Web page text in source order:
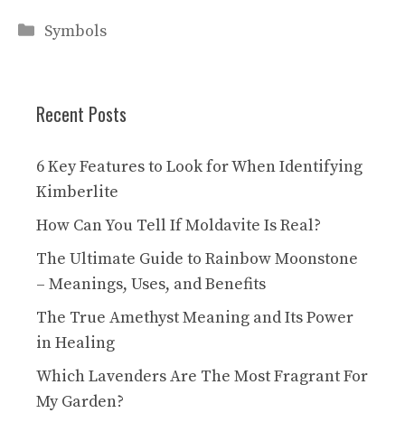
Categories
Symbols
Recent Posts
6 Key Features to Look for When Identifying
Kimberlite
How Can You Tell If Moldavite Is Real?
The Ultimate Guide to Rainbow Moonstone
– Meanings, Uses, and Benefits
The True Amethyst Meaning and Its Power
in Healing
Which Lavenders Are The Most Fragrant For
My Garden?